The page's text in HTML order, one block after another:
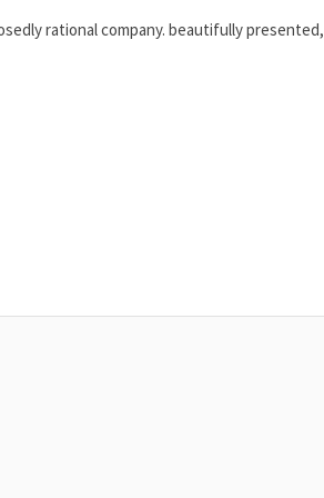
rational company. beautifully